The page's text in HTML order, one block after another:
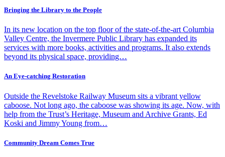
Bringing the Library to the People
In its new location on the top floor of the state-of-the-art Columbia
Valley Centre, the Invermere Public Library has expanded its
services with more books, activities and programs. It also extends
beyond its physical space, providing…
An Eye-catching Restoration
Outside the Revelstoke Railway Museum sits a vibrant yellow
caboose. Not long ago, the caboose was showing its age. Now, with
help from the Trust’s Heritage, Museum and Archive Grants, Ed
Koski and Jimmy Young from…
Community Dream Comes True